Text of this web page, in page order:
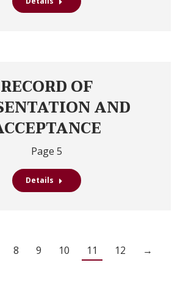
RECORD OF
AND
Page 5
Details
8 9 10 11 12 →